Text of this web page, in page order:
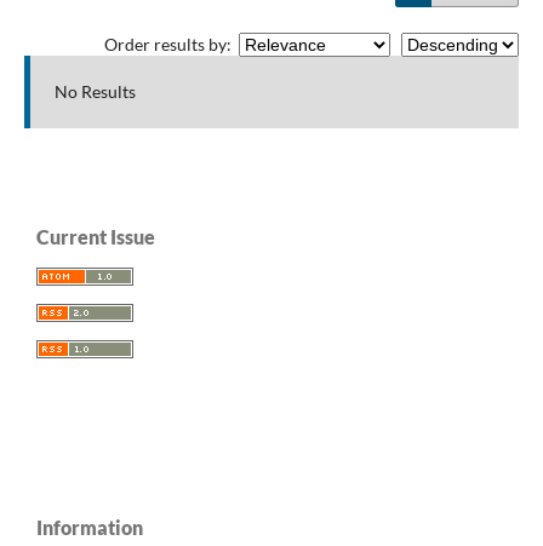
Order results by:
No Results
Current Issue
Information